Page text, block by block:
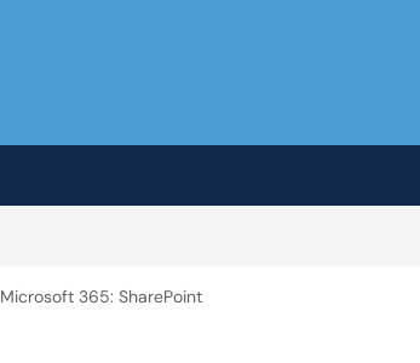
Microsoft 365: SharePoint